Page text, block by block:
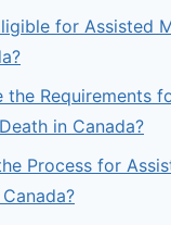
for Assisted
the Requirements
in Canada?
Process for